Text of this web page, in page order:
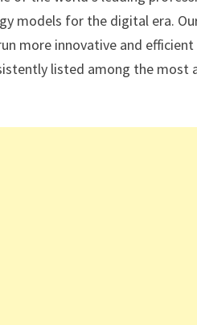
models for the digital era.
more innovative and
listed among the most